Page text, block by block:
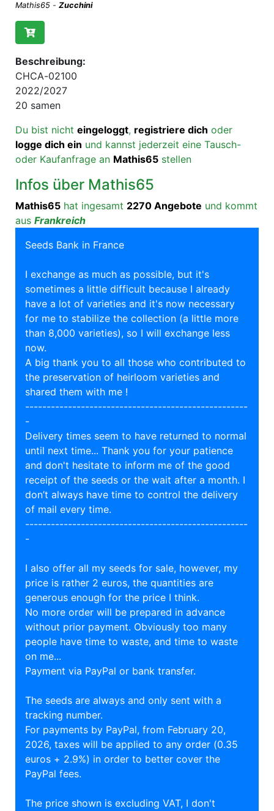
Mathis65 - Zucchini
Beschreibung:
CHCA-02100
2022/2027
20 samen
Du bist nicht eingeloggt, registriere dich oder
logge dich ein und kannst jederzeit eine Tausch-
oder Kaufanfrage an Mathis65 stellen
Infos über Mathis65
Mathis65 hat ingesamt 2270 Angebote und kommt
aus Frankreich
Seeds Bank in France
I exchange as much as possible, but it's
sometimes a little difficult because I already
have a lot of varieties and it's now necessary
for me to stabilize the collection (a little more
than 8,000 varieties), so I will exchange less
now.
A big thank you to all those who contributed to
the preservation of heirloom varieties and
shared them with me !
----------------------------------------------------
-
Delivery times seem to have returned to normal
until next time... Thank you for your patience
and don't hesitate to inform me of the good
receipt of the seeds or the wait after a month. I
don’t always have time to control the delivery
of mail every time.
----------------------------------------------------
-
I also offer all my seeds for sale, however, my
price is rather 2 euros, the quantities are
generous enough for the price I think.
No more order will be prepared in advance
without prior payment. Obviously too many
people have time to waste, and time to waste
on me...
Payment via PayPal or bank transfer.
The seeds are always and only sent with a
tracking number.
For payments by PayPal, from February 20,
2026, taxes will be applied to any order (0.35
euros + 2.9%) in order to better cover the
PayPal fees.
The price shown is excluding VAT, I don't